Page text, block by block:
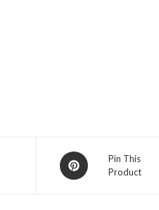
Opens
in
Pin This
Product